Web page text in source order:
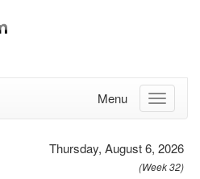
Menu
Thursday, August 6, 2026
(Week 32)